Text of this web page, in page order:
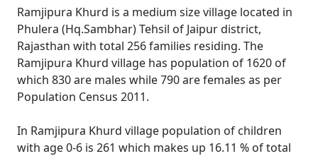
Ramjipura Khurd is a medium size village located in
Phulera (Hq.Sambhar) Tehsil of Jaipur district,
Rajasthan with total 256 families residing. The
Ramjipura Khurd village has population of 1620 of
which 830 are males while 790 are females as per
Population Census 2011.
In Ramjipura Khurd village population of children
with age 0-6 is 261 which makes up 16.11 % of total